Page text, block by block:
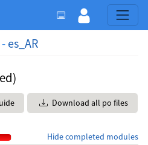
es_AR
Download all po files
Hide completed modules